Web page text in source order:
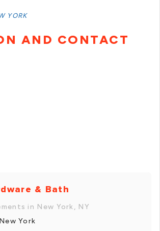
YORK
AND CONTACT
& Bath
in New York, NY
York